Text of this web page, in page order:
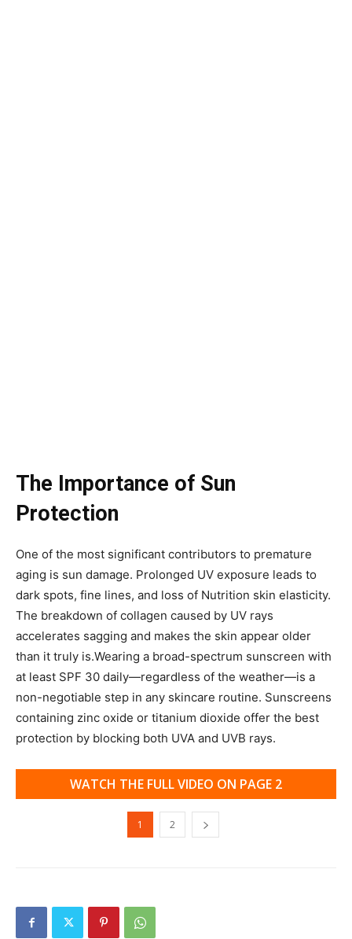
The Importance of Sun
Protection
One of the most significant contributors to premature
aging is sun damage. Prolonged UV exposure leads to
dark spots, fine lines, and loss of Nutrition skin elasticity.
The breakdown of collagen caused by UV rays
accelerates sagging and makes the skin appear older
than it truly is.Wearing a broad-spectrum sunscreen with
at least SPF 30 daily—regardless of the weather—is a
non-negotiable step in any skincare routine. Sunscreens
containing zinc oxide or titanium dioxide offer the best
protection by blocking both UVA and UVB rays.
WATCH THE FULL VIDEO ON PAGE 2
1 2